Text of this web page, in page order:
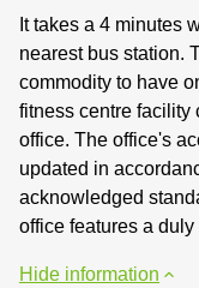
It takes a 4 minutes
nearest bus station.
commodity to have
fitness centre facility
office. The office's
updated in
acknowledged
office features a
Hide information